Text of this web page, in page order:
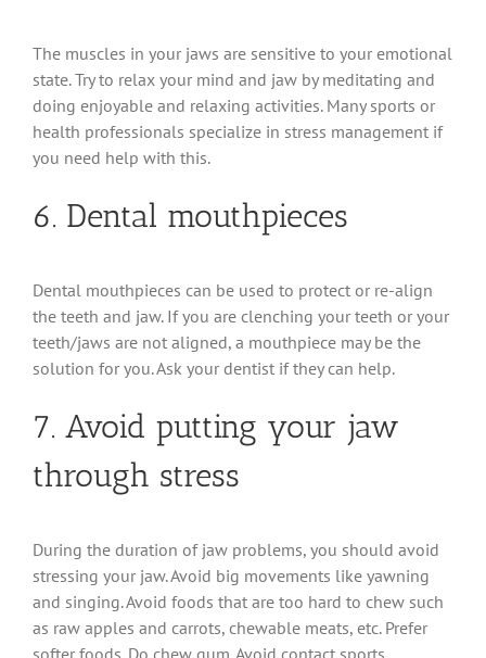
The muscles in your jaws are sensitive to your emotional
state. Try to relax your mind and jaw by meditating and
doing enjoyable and relaxing activities. Many sports or
health professionals specialize in stress management if
you need help with this.
6. Dental mouthpieces
Dental mouthpieces can be used to protect or re-align
the teeth and jaw. If you are clenching your teeth or your
teeth/jaws are not aligned, a mouthpiece may be the
solution for you. Ask your dentist if they can help.
7. Avoid putting your jaw
through stress
During the duration of jaw problems, you should avoid
stressing your jaw. Avoid big movements like yawning
and singing. Avoid foods that are too hard to chew such
as raw apples and carrots, chewable meats, etc. Prefer
softer foods. Do chew gum. Avoid contact sports.